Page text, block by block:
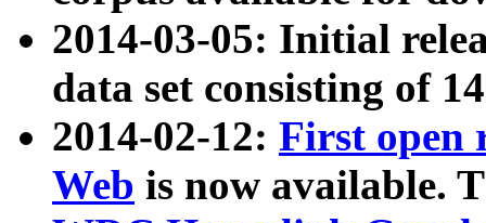
2014-03-05: Initial
data set consisting of
2014-02-12: First open
Web is now available.